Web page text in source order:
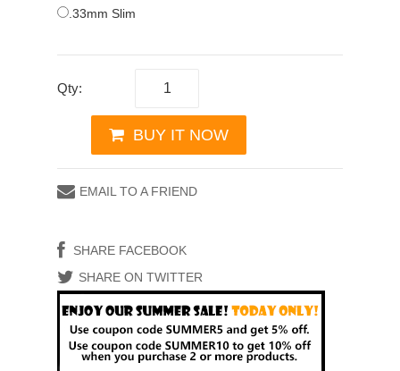
.33mm Slim
Qty:
BUY IT NOW
EMAIL TO A FRIEND
SHARE FACEBOOK
SHARE ON TWITTER